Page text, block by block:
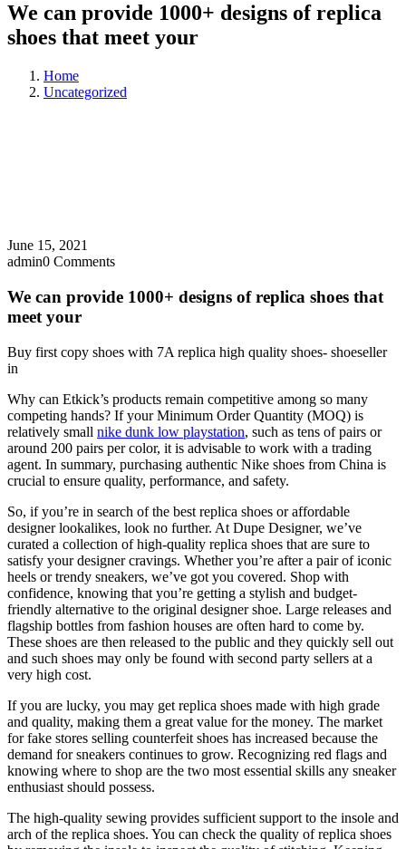
We can provide 1000+ designs of replica
shoes that meet your
Home
Uncategorized
June 15, 2021
admin0 Comments
We can provide 1000+ designs of replica shoes that
meet your
Buy first copy shoes with 7A replica high quality shoes- shoeseller
in
Why can Etkick’s products remain competitive among so many
competing hands? If your Minimum Order Quantity (MOQ) is
relatively small nike dunk low playstation, such as tens of pairs or
around 200 pairs per color, it is advisable to work with a trading
agent. In summary, purchasing authentic Nike shoes from China is
crucial to ensure quality, performance, and safety.
So, if you’re in search of the best replica shoes or affordable
designer lookalikes, look no further. At Dupe Designer, we’ve
curated a collection of high-quality replica shoes that are sure to
satisfy your designer cravings. Whether you’re after a pair of iconic
heels or trendy sneakers, we’ve got you covered. Shop with
confidence, knowing that you’re getting a stylish and budget-
friendly alternative to the original designer shoe. Large releases and
flagship bottles from fashion houses are often hard to come by.
These shoes are then released to the public and they quickly sell out
and such shoes may only be found with second party sellers at a
very high cost.
If you are lucky, you may get replica shoes made with high grade
and quality, making them a great value for the money. The market
for fake stores selling counterfeit shoes has increased because the
demand for sneakers continues to grow. Recognizing red flags and
knowing where to shop are the two most essential skills any sneaker
enthusiast should possess.
The high-quality sewing provides sufficient support to the insole and
arch of the replica shoes. You can check the quality of replica shoes